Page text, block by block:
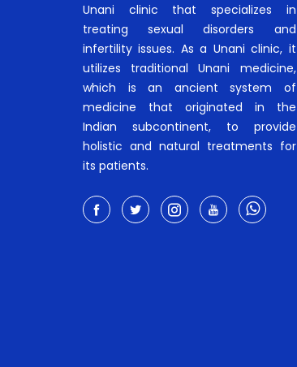
Unani clinic that specializes in
treating sexual disorders and
infertility issues. As a Unani clinic, it
utilizes traditional Unani medicine,
which is an ancient system of
medicine that originated in the
Indian subcontinent, to provide
holistic and natural treatments for
its patients.